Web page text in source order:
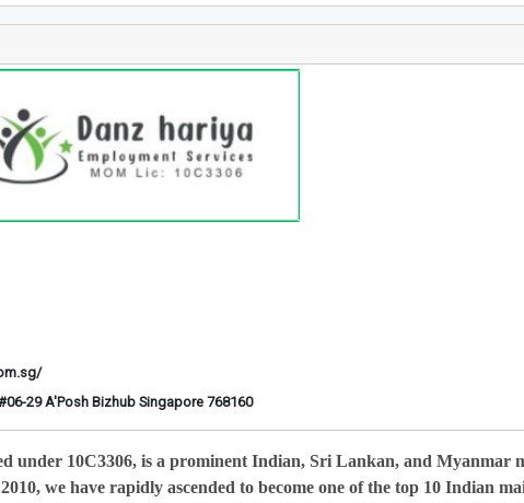
29 A'Posh Bizhub Singapore 768160
under 10C3306, is a prominent Indian, Sri Lankan, and Myanmar
we have rapidly ascended to become one of the top 10 Indian